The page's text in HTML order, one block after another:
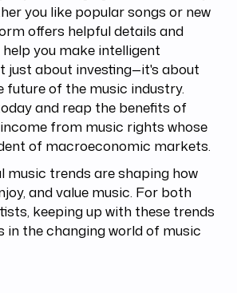
you like popular songs or new
offers helpful details and
you make intelligent
just about investing—it's about
future of the music industry.
and reap the benefits of
from music rights whose
of macroeconomic markets.
music trends are shaping how
and value music. For both
keeping up with these trends
in the changing world of music